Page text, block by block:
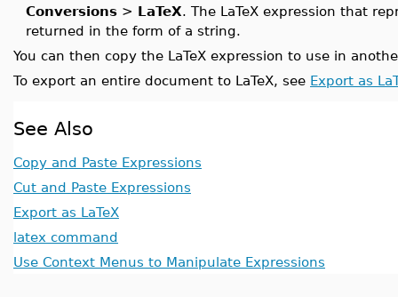
Conversions > LaTeX. The LaTeX expression that
returned in the form of a string.
You can then copy the LaTeX expression to use in
To export an entire document to LaTeX, see Export as
See Also
Copy and Paste Expressions
Cut and Paste Expressions
Export as LaTeX
latex command
Use Context Menus to Manipulate Expressions